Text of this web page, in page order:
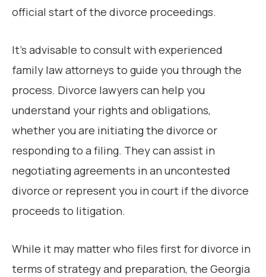
official start of the divorce proceedings.
It’s advisable to consult with experienced
family law attorneys to guide you through the
process. Divorce lawyers can help you
understand your rights and obligations,
whether you are initiating the divorce or
responding to a filing. They can assist in
negotiating agreements in an uncontested
divorce or represent you in court if the divorce
proceeds to litigation.
While it may matter who files first for divorce in
terms of strategy and preparation, the Georgia